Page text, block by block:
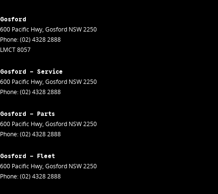
Gosford
600 Pacific Hwy, Gosford NSW2250
Phone:(02) 4328 2888
LMCT 8057
Gosford - Service
600 Pacific Hwy, Gosford NSW2250
Phone:(02) 4328 2888
Gosford - Parts
600 Pacific Hwy, Gosford NSW2250
Phone:(02) 4328 2888
Gosford - Fleet
600 Pacific Hwy, Gosford NSW2250
Phone:(02) 4328 2888